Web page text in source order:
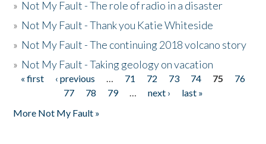
» Not My Fault - The role of radio in a disaster
» Not My Fault - Thank you Katie Whiteside
» Not My Fault - The continuing 2018 volcano story
» Not My Fault - Taking geology on vacation
Pages
« first ‹ previous … 71 72 73 74 75
76
77
78 79 … next ›
last »
More Not My Fault »